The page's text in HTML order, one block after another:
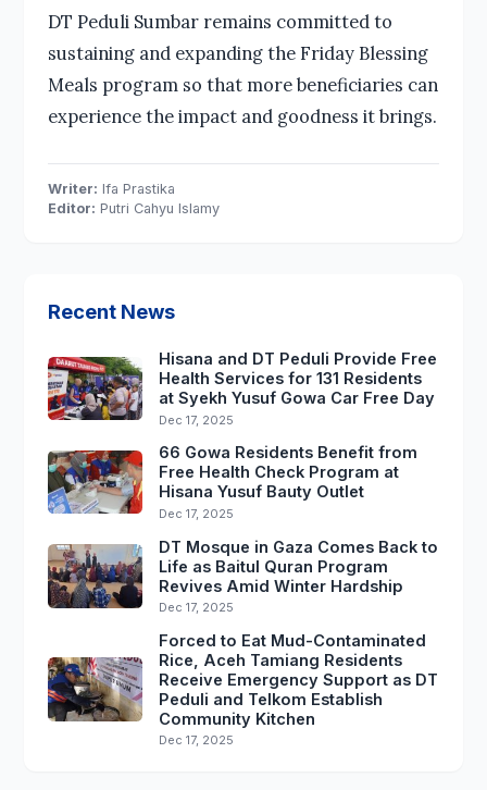
DT Peduli Sumbar remains committed to
sustaining and expanding the Friday Blessing
Meals program so that more beneficiaries can
experience the impact and goodness it brings.
Writer: Ifa Prastika
Editor: Putri Cahyu Islamy
Recent News
Hisana and DT Peduli Provide Free
Health Services for 131 Residents
at Syekh Yusuf Gowa Car Free Day
Dec 17, 2025
66 Gowa Residents Benefit from
Free Health Check Program at
Hisana Yusuf Bauty Outlet
Dec 17, 2025
DT Mosque in Gaza Comes Back to
Life as Baitul Quran Program
Revives Amid Winter Hardship
Dec 17, 2025
Forced to Eat Mud-Contaminated
Rice, Aceh Tamiang Residents
Receive Emergency Support as DT
Peduli and Telkom Establish
Community Kitchen
Dec 17, 2025